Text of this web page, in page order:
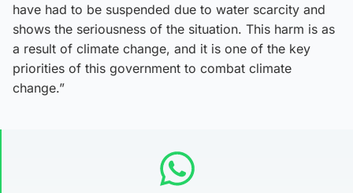
have had to be suspended due to water scarcity and
shows the seriousness of the situation. This harm is as
a result of climate change, and it is one of the key
priorities of this government to combat climate
change.”